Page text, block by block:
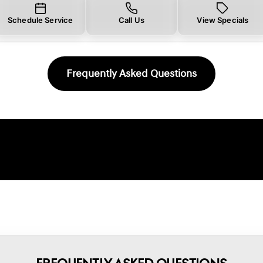
Schedule Service Call Us View Specials
Frequently Asked Questions